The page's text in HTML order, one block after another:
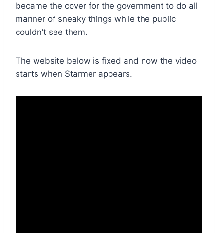
became the cover for the government to do all
manner of sneaky things while the public
couldn’t see them.
The website below is fixed and now the video
starts when Starmer appears.